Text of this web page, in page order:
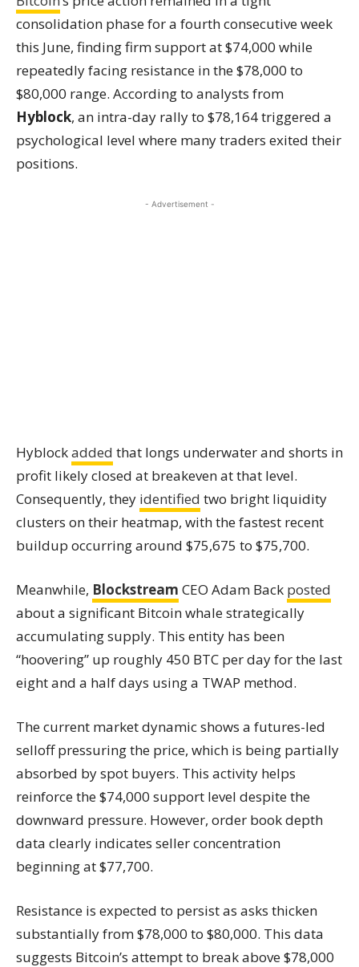
consolidation phase for a fourth consecutive week
this June, finding firm support at $74,000 while
repeatedly facing resistance in the $78,000 to
$80,000 range. According to analysts from
Hyblock, an intra-day rally to $78,164 triggered a
psychological level where many traders exited their
positions.
- Advertisement -
Hyblockadded that longs underwater and shorts in
profit likely closed at breakeven at that level.
Consequently, they identified two bright liquidity
clusters on their heatmap, with the fastest recent
buildup occurring around $75,675 to $75,700.
Meanwhile, Blockstream CEO Adam Back posted
about a significant Bitcoin whale strategically
accumulating supply. This entity has been
“hoovering” up roughly 450 BTC per day for the last
eight and a half days using a TWAP method.
The current market dynamic shows a futures-led
selloff pressuring the price, which is being partially
absorbed by spot buyers. This activity helps
reinforce the $74,000 support level despite the
downward pressure. However, order book depth
data clearly indicates seller concentration
beginning at $77,700.
Resistance is expected to persist as asks thicken
substantially from $78,000 to $80,000. This data
suggests Bitcoin’s attempt to break above $78,000